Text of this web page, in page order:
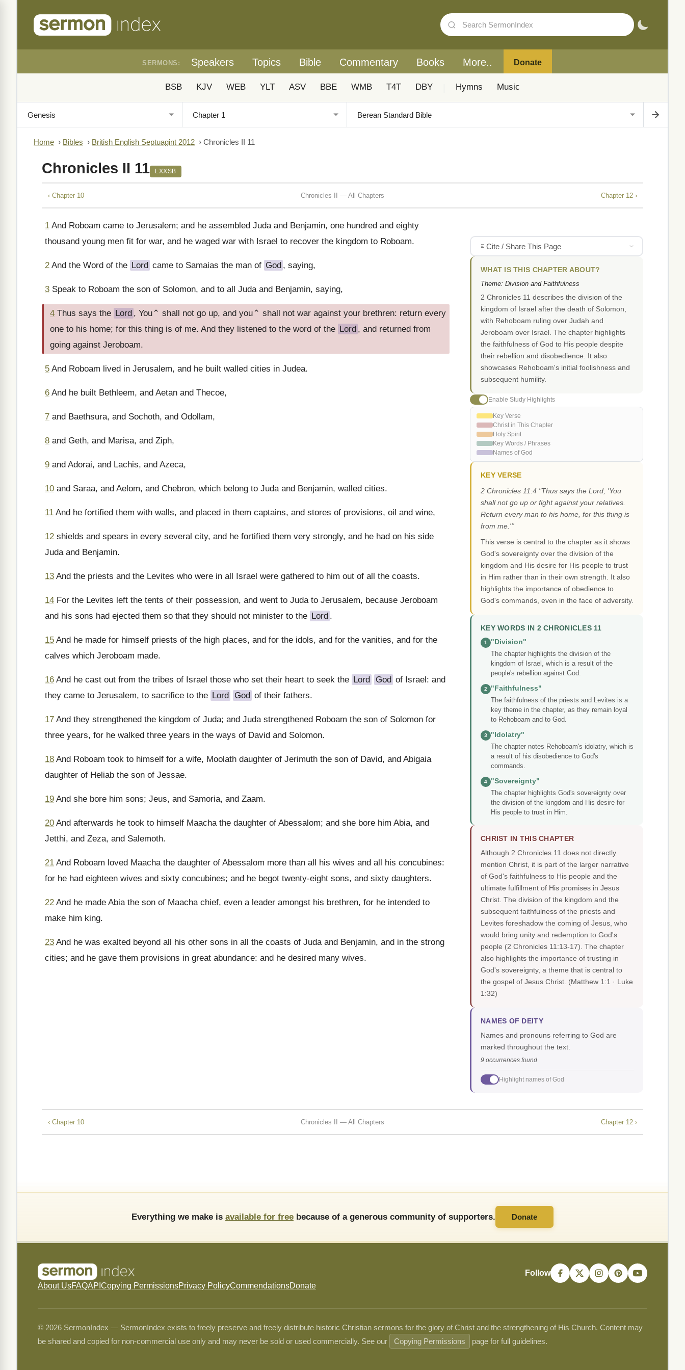
SERMONS: Speakers Topics Bible Commentary Books More.. Donate
BSB KJV WEB YLT ASV BBE WMB T4T DBY Hymns Music
Home › Bibles › British English Septuagint 2012 › Chronicles II 11
Chronicles II 11 LXXSB
‹ Chapter 10 Chronicles II — All Chapters Chapter 12 ›
1 And Roboam came to Jerusalem; and he assembled Juda and Benjamin, one hundred and eighty
thousand young men fit for war, and he waged war with Israel to recover the kingdom to Roboam.
2 And the Word of the Lord came to Samaias the man of God , saying,
3 Speak to Roboam the son of Solomon, and to all Juda and Benjamin, saying,
4 Thus says the Lord , You⌃ shall not go up, and you⌃ shall not war against your brethren: return every
one to his home; for this thing is of me. And they listened to the word of the Lord , and returned from
going against Jeroboam.
5 And Roboam lived in Jerusalem, and he built walled cities in Judea.
6 And he built Bethleem, and Aetan and Thecoe,
7 and Baethsura, and Sochoth, and Odollam,
8 and Geth, and Marisa, and Ziph,
9 and Adorai, and Lachis, and Azeca,
10 and Saraa, and Aelom, and Chebron, which belong to Juda and Benjamin, walled cities.
11 And he fortified them with walls, and placed in them captains, and stores of provisions, oil and wine,
12 shields and spears in every several city, and he fortified them very strongly, and he had on his side
Juda and Benjamin.
13 And the priests and the Levites who were in all Israel were gathered to him out of all the coasts.
14 For the Levites left the tents of their possession, and went to Juda to Jerusalem, because Jeroboam
and his sons had ejected them so that they should not minister to the Lord .
15 And he made for himself priests of the high places, and for the idols, and for the vanities, and for the
calves which Jeroboam made.
16 And he cast out from the tribes of Israel those who set their heart to seek the Lord God of Israel: and
they came to Jerusalem, to sacrifice to the Lord God of their fathers.
17 And they strengthened the kingdom of Juda; and Juda strengthened Roboam the son of Solomon for
three years, for he walked three years in the ways of David and Solomon.
18 And Roboam took to himself for a wife, Moolath daughter of Jerimuth the son of David, and Abigaia
daughter of Heliab the son of Jessae.
19 And she bore him sons; Jeus, and Samoria, and Zaam.
20 And afterwards he took to himself Maacha the daughter of Abessalom; and she bore him Abia, and
Jetthi, and Zeza, and Salemoth.
21 And Roboam loved Maacha the daughter of Abessalom more than all his wives and all his concubines:
for he had eighteen wives and sixty concubines; and he begot twenty-eight sons, and sixty daughters.
22 And he made Abia the son of Maacha chief, even a leader amongst his brethren, for he intended to
make him king.
23 And he was exalted beyond all his other sons in all the coasts of Juda and Benjamin, and in the strong
cities; and he gave them provisions in great abundance: and he desired many wives.
Cite / Share This Page
WHAT IS THIS CHAPTER ABOUT?
Theme: Division and Faithfulness
2 Chronicles 11 describes the division of the
kingdom of Israel after the death of Solomon,
with Rehoboam ruling over Judah and
Jeroboam over Israel. The chapter highlights
the faithfulness of God to His people despite
their rebellion and disobedience. It also
showcases Rehoboam's initial foolishness and
subsequent humility.
Enable Study Highlights
Key Verse
Christ in This Chapter
Holy Spirit
Key Words / Phrases
Names of God
KEY VERSE
2 Chronicles 11:4 "Thus says the Lord, 'You
shall not go up or fight against your relatives.
Return every man to his home, for this thing is
from me.'''
This verse is central to the chapter as it shows
God's sovereignty over the division of the
kingdom and His desire for His people to trust
in Him rather than in their own strength. It also
highlights the importance of obedience to
God's commands, even in the face of adversity.
KEY WORDS IN 2 CHRONICLES 11
1
"Division"
The chapter highlights the division of the
kingdom of Israel, which is a result of the
people's rebellion against God.
2
"Faithfulness"
The faithfulness of the priests and Levites is a
key theme in the chapter, as they remain loyal
to Rehoboam and to God.
3
"Idolatry"
The chapter notes Rehoboam's idolatry, which is
a result of his disobedience to God's
commands.
4
"Sovereignty"
The chapter highlights God's sovereignty over
the division of the kingdom and His desire for
His people to trust in Him.
CHRIST IN THIS CHAPTER
Although 2 Chronicles 11 does not directly
mention Christ, it is part of the larger narrative
of God's faithfulness to His people and the
ultimate fulfillment of His promises in Jesus
Christ. The division of the kingdom and the
subsequent faithfulness of the priests and
Levites foreshadow the coming of Jesus, who
would bring unity and redemption to God's
people (2 Chronicles 11:13-17). The chapter
also highlights the importance of trusting in
God's sovereignty, a theme that is central to
the gospel of Jesus Christ. (Matthew 1:1 · Luke
1:32)
NAMES OF DEITY
Names and pronouns referring to God are
marked throughout the text.
9 occurrences found
Highlight names of God
‹ Chapter 10 Chronicles II — All Chapters Chapter 12 ›
Everything we make is available for free because of a generous community of supporters. Donate
About UsFAQAPI Copying PermissionsPrivacy PolicyCommendationsDonate
Follow
© 2026 SermonIndex — SermonIndex exists to freely preserve and freely distribute historic Christian sermons for the glory of Christ and the strengthening of His Church. Content may
be shared and copied for non-commercial use only and may never be sold or used commercially. See our
Copying Permissions page for full guidelines.